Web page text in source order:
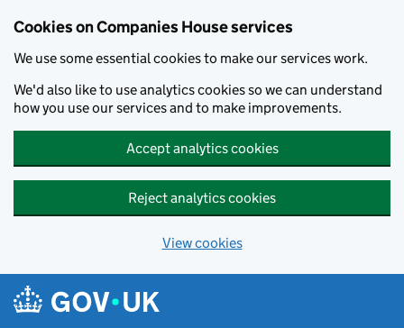
Cookies on Companies House services
We use some essential cookies to make our services work.
We'd also like to use analytics cookies so we can understand
how you use our services and to make improvements.
Accept analytics cookies
Reject analytics cookies
View cookies